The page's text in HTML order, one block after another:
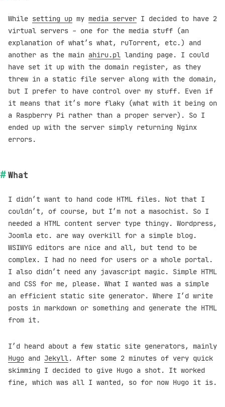
While setting up my media server I decided to have 2
virtual servers - one for the media stuff (an
explanation of what’s what, ruTorrent, etc.) and
another as the main ahiru.pl landing page. I could
have set it up with the domain register, as they
threw in a static file server along with the domain,
but I prefer to have control over my stuff. Even if
it means that it’s more flaky (what with it being on
a Raspberry Pi rather than a proper server). So I
ended up with the server simply returning Nginx
errors.
What
I didn’t want to hand code HTML files. Not that I
couldn’t, of course, but I’m not a masochist. So I
needed a HTML content server type thingy. Wordpress,
Joomla etc. are way overkill for a simple blog.
WSIWYG editors are nice and all, but tend to be
complex. I had no need for users or a whole portal.
I also didn’t need any javascript magic. Simple HTML
and CSS for me, please. What I wanted was a simple
an efficient static site generator. Where I’d write
posts in markdown or something and generate the HTML
from it.
I’d heard about a few static site generators, mainly
Hugo and Jekyll. After some 2 minutes of very quick
skimming I decided to give Hugo a shot. It worked
fine, which was all I wanted, so for now Hugo it is.